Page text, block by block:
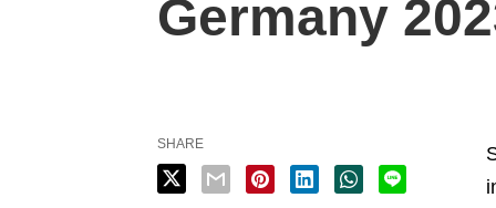
Germany
SHARE